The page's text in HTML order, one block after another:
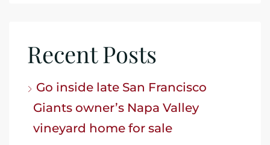
Recent Posts
Go inside late San Francisco
Giants owner’s Napa Valley
vineyard home for sale